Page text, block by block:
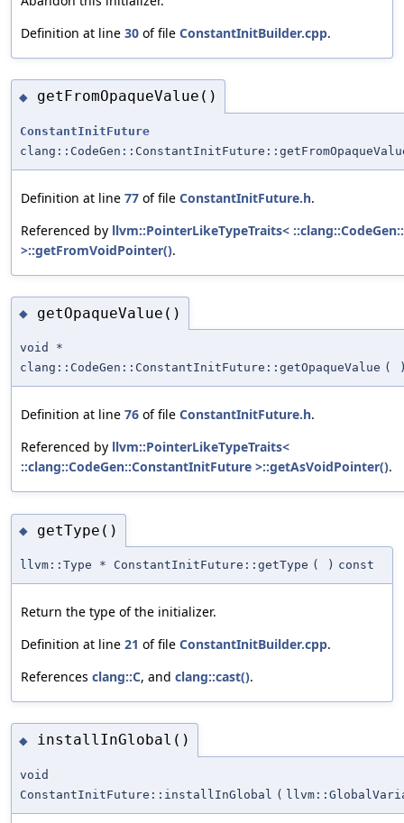
Definition at line 30 of file ConstantInitBuilder.cpp.
◆ getFromOpaqueValue()
ConstantInitFuture
Definition at line 77 of file ConstantInitFuture.h.
Referenced by llvm::PointerLikeTypeTraits<
>::getFromVoidPointer().
◆ getOpaqueValue()
void *
clang::CodeGen::ConstantInitFuture::getOpaqueValue (
Definition at line 76 of file ConstantInitFuture.h.
Referenced by llvm::PointerLikeTypeTraits<
::clang::CodeGen::ConstantInitFuture >::getAsVoidPointer().
◆ getType()
llvm::Type * ConstantInitFuture::getType ( ) const
Return the type of the initializer.
Definition at line 21 of file ConstantInitBuilder.cpp.
References clang::C, and clang::cast().
◆ installInGlobal()
void
ConstantInitFuture::installInGlobal (